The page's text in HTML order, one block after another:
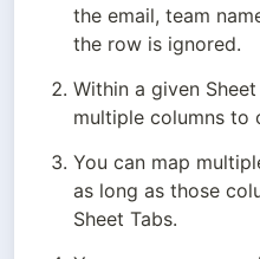
the email, team
the row is ignored.
Within a given
multiple columns to
You can map
as long as those
Sheet Tabs.